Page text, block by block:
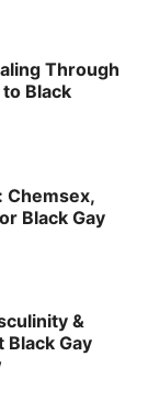
Through
Black
Chemsex,
Black Gay
&
Black Gay